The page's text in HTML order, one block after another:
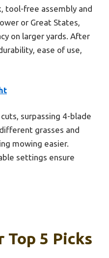
tool-free assembly and
or Great States,
on larger yards. After
ease of use,
surpassing 4-blade
grasses and
mowing easier.
settings ensure
Top 5 Picks